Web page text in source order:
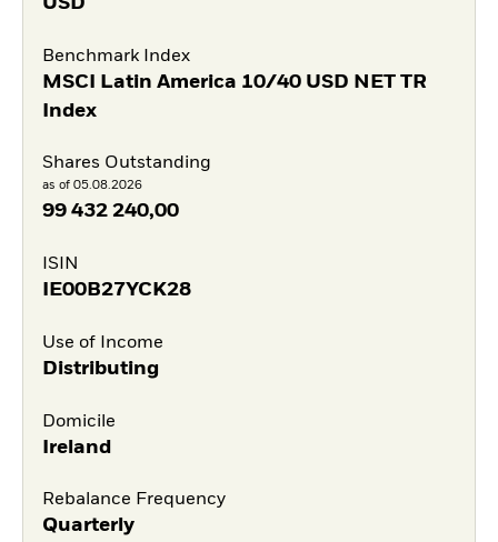
Benchmark Index
MSCI Latin America 10/40 USD NET TR
Index
Shares Outstanding
as of 05.08.2026
99 432 240,00
ISIN
IE00B27YCK28
Use of Income
Distributing
Domicile
Ireland
Rebalance Frequency
Quarterly